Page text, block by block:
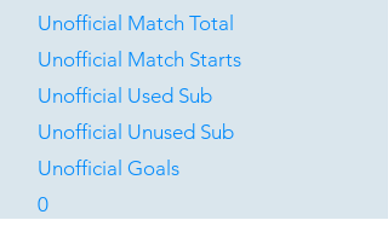
Unofficial Match Total
Unofficial Match Starts
Unofficial Used Sub
Unofficial Unused Sub
Unofficial Goals
0